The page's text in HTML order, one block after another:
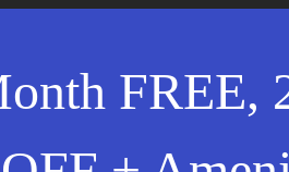
FREE,